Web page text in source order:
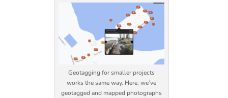
Geotagging for smaller projects
works the same way. Here, we’ve
geotagged and mapped photographs